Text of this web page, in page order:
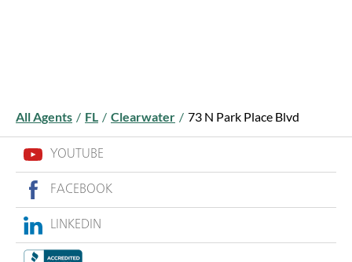
All Agents / FL / Clearwater / 73 N Park Place Blvd
YOUTUBE
FACEBOOK
LINKEDIN